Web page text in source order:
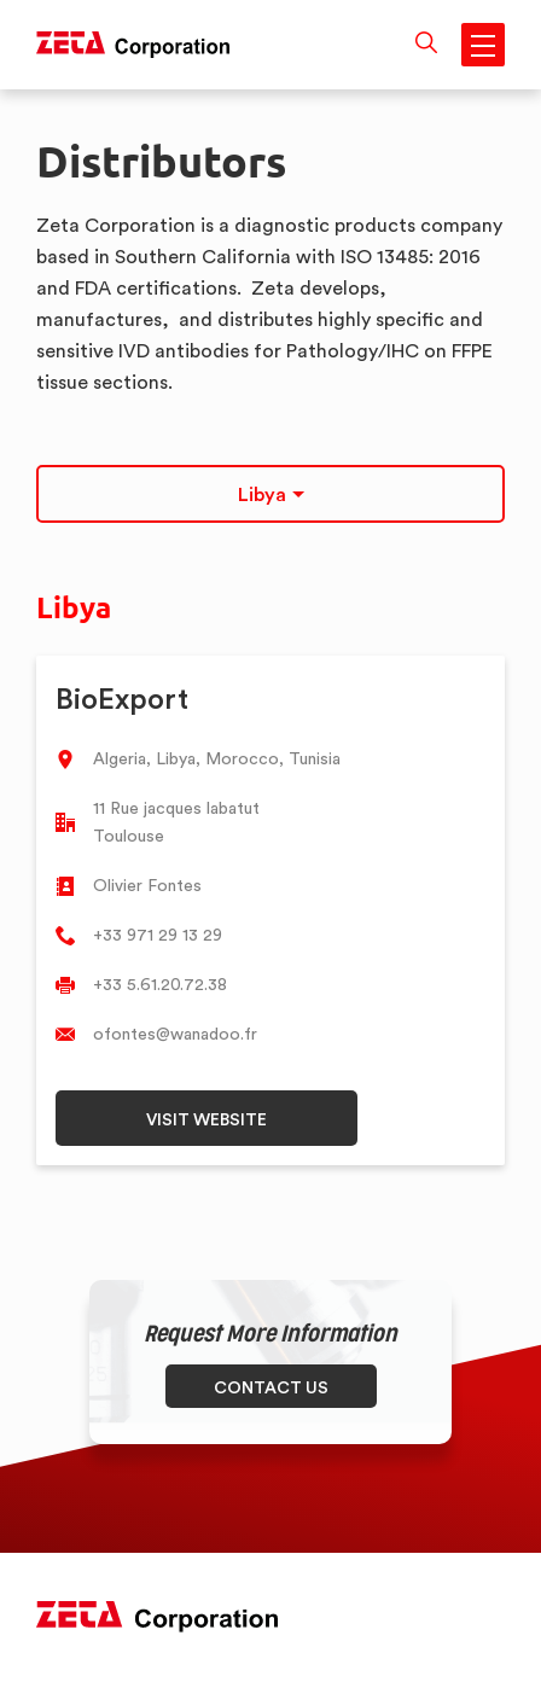
contentDistributors
Zeta Corporation is a diagnostic products company
based in Southern California with ISO 13485: 2016
and FDA certifications. Zeta develops,
manufactures, and distributes highly specific and
sensitive IVD antibodies for Pathology/IHC on FFPE
tissue sections.
Libya
Libya
BioExport
Algeria, Libya, Morocco, Tunisia
11 Rue jacques labatut
Toulouse
Olivier Fontes
+33 971 29 13 29
+33 5.61.20.72.38
ofontes@wanadoo.fr
VISIT WEBSITE
Request More Information
CONTACT US